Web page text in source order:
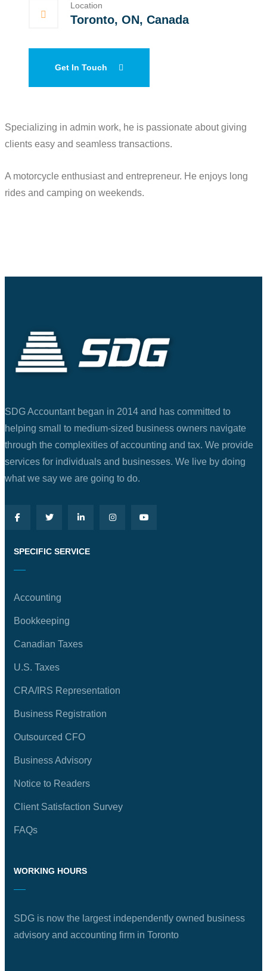
Location
Toronto, ON, Canada
Get In Touch
Specializing in admin work, he is passionate about giving
clients easy and seamless transactions.
A motorcycle enthusiast and entrepreneur. He enjoys long
rides and camping on weekends.
SDG Accountant began in 2014 and has committed to
helping small to medium-sized business owners navigate
through the complexities of accounting and tax. We provide
services for individuals and businesses. We live by doing
what we say we are going to do.
SPECIFIC SERVICE
Accounting
Bookkeeping
Canadian Taxes
U.S. Taxes
CRA/IRS Representation
Business Registration
Outsourced CFO
Business Advisory
Notice to Readers
Client Satisfaction Survey
FAQs
WORKING HOURS
SDG is now the largest independently owned business
advisory and accounting firm in Toronto